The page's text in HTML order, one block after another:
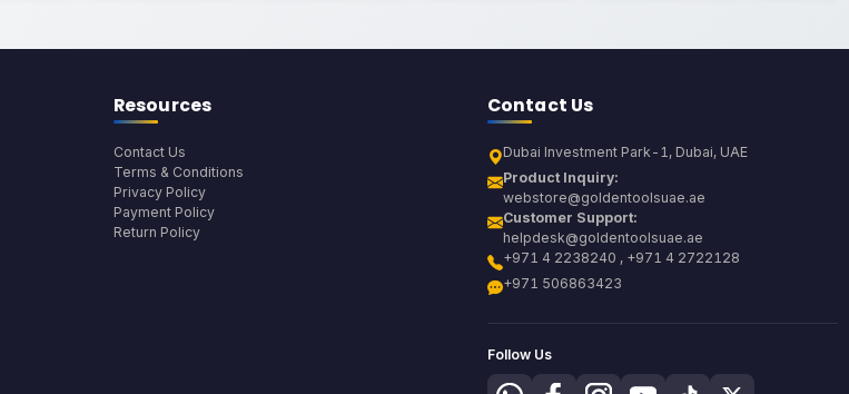
Resources
Contact Us
Terms & Conditions
Privacy Policy
Payment Policy
Return Policy
Contact Us
Dubai Investment Park-1, Dubai, UAE
Product Inquiry:
webstore@goldentoolsuae.ae
Customer Support:
helpdesk@goldentoolsuae.ae
+971 4 2238240 , +971 4 2722128
+971 506863423
Follow Us